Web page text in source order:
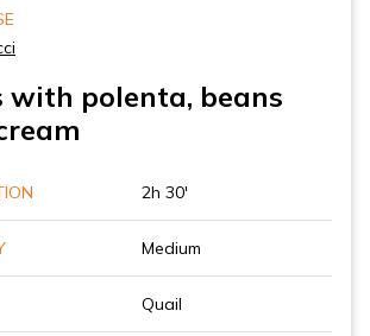
with polenta, beans
2h 30'
Medium
Quail